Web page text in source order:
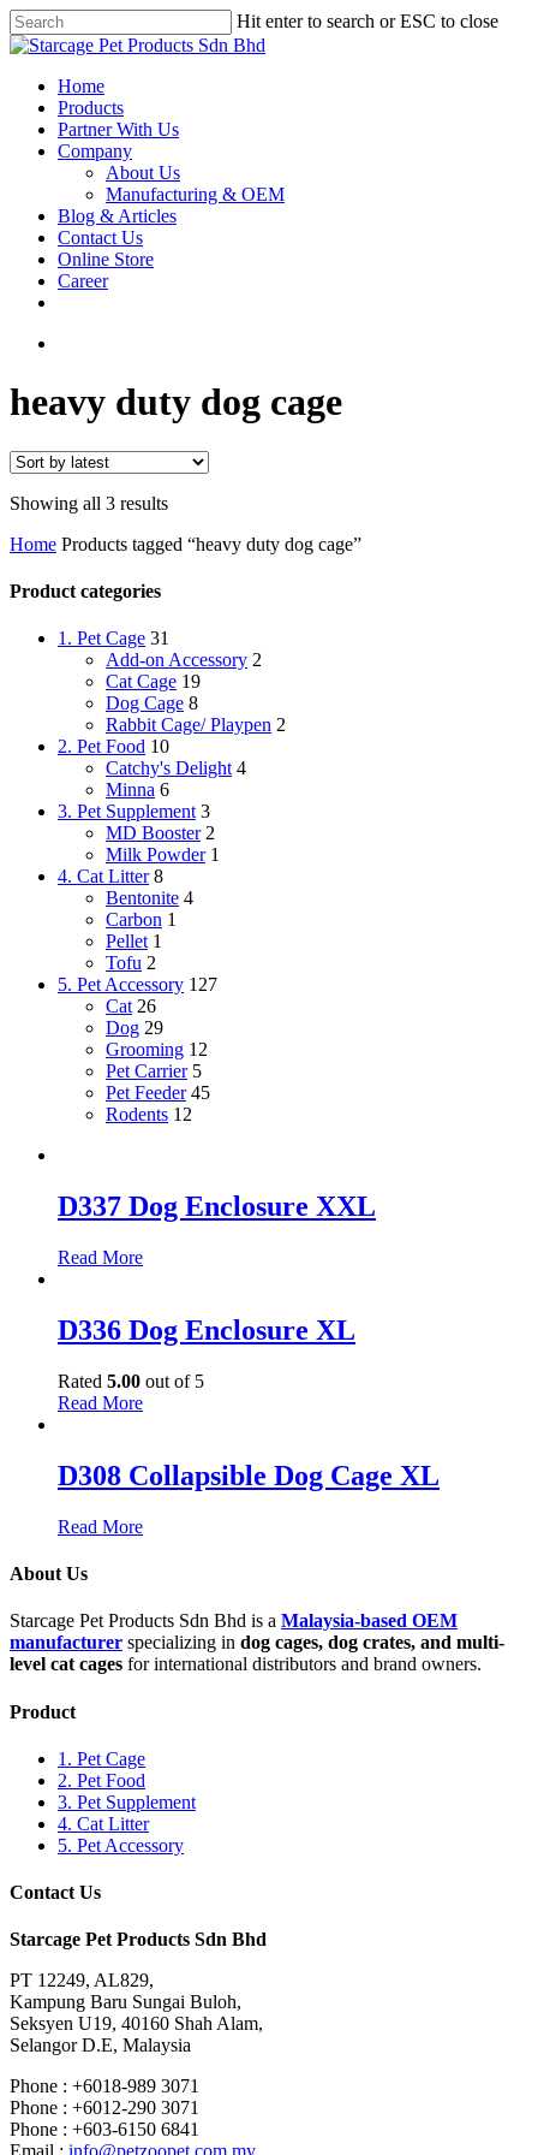
Hit enter to search or ESC to close
Home
Products
Partner With Us
Company
About Us
Manufacturing & OEM
Blog & Articles
Contact Us
Online Store
Career
heavy duty dog cage
Showing all 3 results
Home Products tagged “heavy duty dog cage”
Product categories
1. Pet Cage 31
Add-on Accessory 2
Cat Cage 19
Dog Cage 8
Rabbit Cage/ Playpen 2
2. Pet Food 10
Catchy's Delight 4
Minna 6
3. Pet Supplement 3
MD Booster 2
Milk Powder 1
4. Cat Litter 8
Bentonite 4
Carbon 1
Pellet 1
Tofu 2
5. Pet Accessory 127
Cat 26
Dog 29
Grooming 12
Pet Carrier 5
Pet Feeder 45
Rodents 12
D337 Dog Enclosure XXL
Read More
D336 Dog Enclosure XL
Rated 5.00 out of 5
Read More
D308 Collapsible Dog Cage XL
Read More
About Us
Starcage Pet Products Sdn Bhd is a Malaysia-based OEM
manufacturer specializing in dog cages, dog crates, and multi-
level cat cages for international distributors and brand owners.
Product
1. Pet Cage
2. Pet Food
3. Pet Supplement
4. Cat Litter
5. Pet Accessory
Contact Us
Starcage Pet Products Sdn Bhd
PT 12249, AL829,
Kampung Baru Sungai Buloh,
Seksyen U19, 40160 Shah Alam,
Selangor D.E, Malaysia
Phone : +6018-989 3071
Phone : +6012-290 3071
Phone : +603-6150 6841